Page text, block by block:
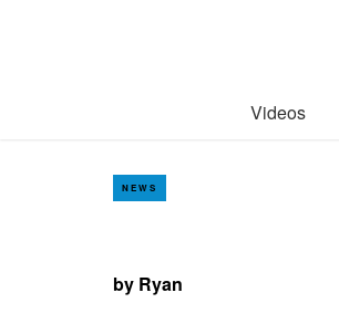
Videos
NEWS
by Ryan